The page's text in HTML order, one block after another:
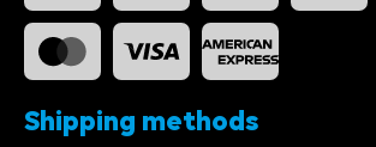
Shipping methods